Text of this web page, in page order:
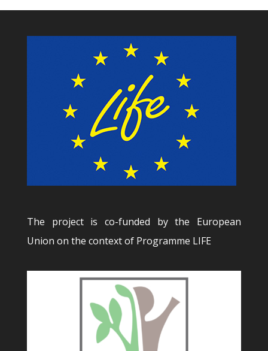
The project is co-funded by the European
Union on the context of Programme LIFE